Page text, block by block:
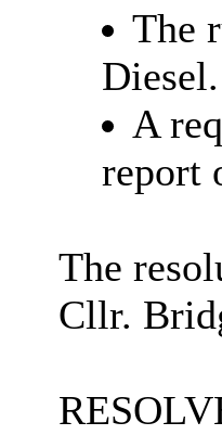
The
Diesel.
A
report
The
Cllr.